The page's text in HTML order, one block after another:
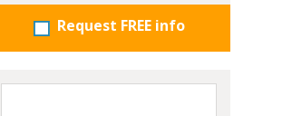
Request FREE info